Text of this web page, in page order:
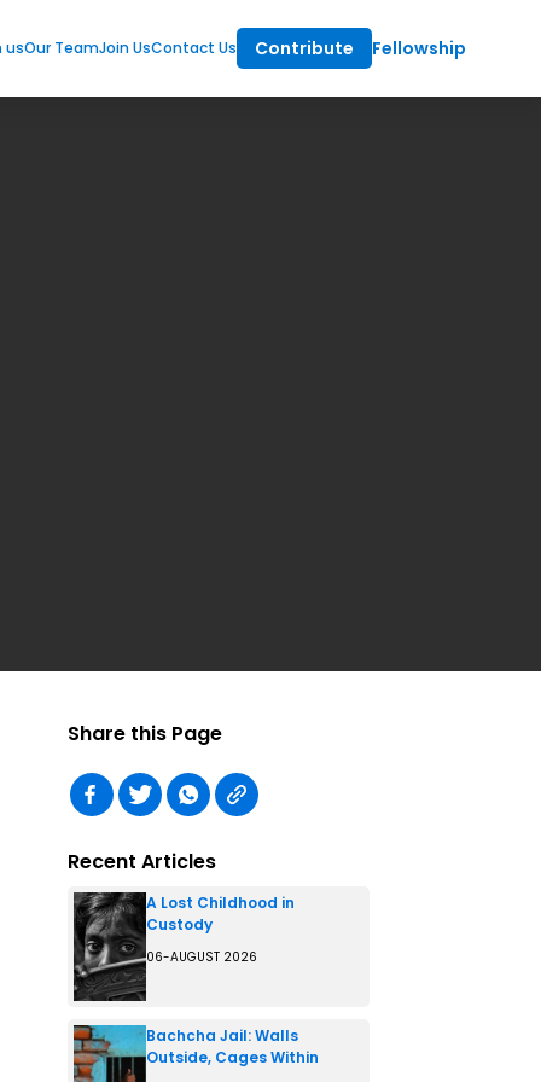
usOur TeamJoin UsContact Us Contribute Fellowship
Share this Page
Recent Articles
A Lost Childhood in
Custody
06-AUGUST 2026
Bachcha Jail: Walls
Outside, Cages Within